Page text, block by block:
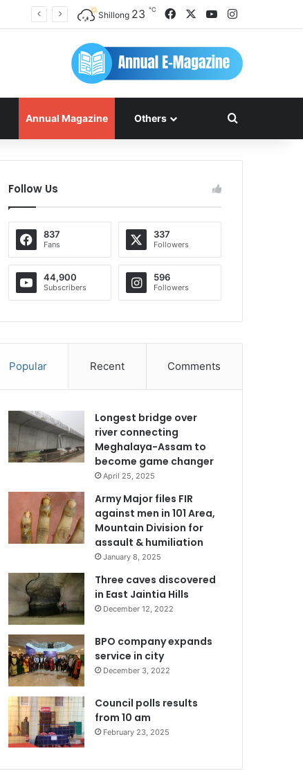
Shillong 23 ℃ FacebookYouTubeInstagram
Annual Magazine Others Search for
Follow Us
837
Fans
337
Followers
44,900
Subscribers
596
Followers
Popular Recent Comments
Longest bridge over
river connecting
Meghalaya-Assam to
become game changer
April 25, 2025
Army Major files FIR
against men in 101 Area,
Mountain Division for
assault & humiliation
January 8, 2025
Three caves discovered
in East Jaintia Hills
December 12, 2022
BPO company expands
service in city
December 3, 2022
Council polls results
from 10 am
February 23, 2025